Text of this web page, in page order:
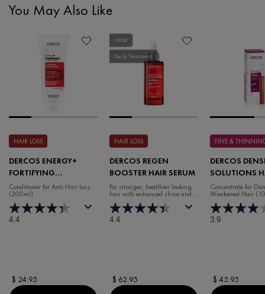
PDP Slot 1 Section
You May Also Like
HAIR LOSS
DERCOS ENERGY+
FORTIFYING
CONDITIONER
Conditioner for Anti-Hair Loss
(200ml)
4.4
$ 24.95
NEW
Daily Treatment
HAIR LOSS
DERCOS REGEN
BOOSTER HAIR SERUM
For stronger, healthier looking
hair with enhanced shine and
volume.
4.4
$ 62.95
FINE &
DERCOS
SOLUTIONS
MASS
Concentrate for
Weakened Hair
3.9
$ 45.95